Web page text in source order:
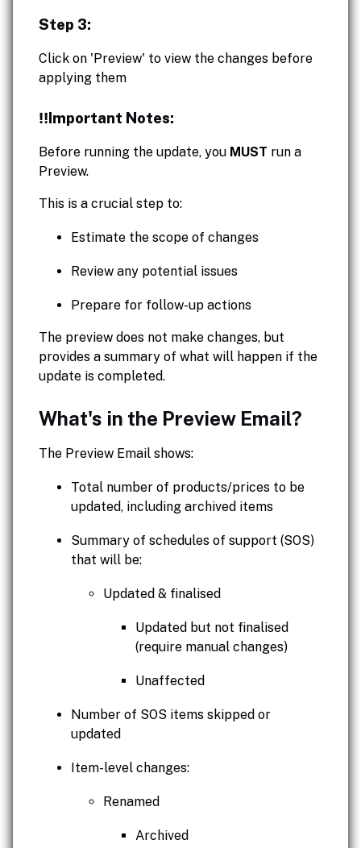
Step 3:
Click on 'Preview' to view the changes before
applying them
‼️Important Notes:
Before running the update, you MUST run a
Preview.
This is a crucial step to:
Estimate the scope of changes
Review any potential issues
Prepare for follow-up actions
The preview does not make changes, but
provides a summary of what will happen if the
update is completed.
What's in the Preview Email?
The Preview Email shows:
Total number of products/prices to be
updated, including archived items
Summary of schedules of support (SOS)
that will be:
Updated & finalised
Updated but not finalised
(require manual changes)
Unaffected
Number of SOS items skipped or
updated
Item-level changes:
Renamed
Archived